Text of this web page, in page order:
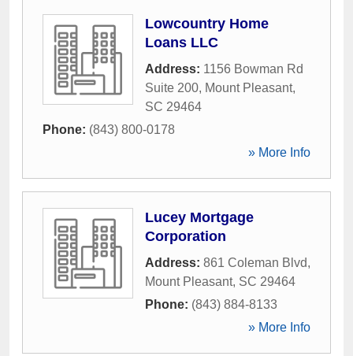
Lowcountry Home
Loans LLC
Address: 1156 Bowman Rd
Suite 200, Mount Pleasant,
SC 29464
Phone: (843) 800-0178
» More Info
Lucey Mortgage
Corporation
Address: 861 Coleman Blvd,
Mount Pleasant, SC 29464
Phone: (843) 884-8133
» More Info